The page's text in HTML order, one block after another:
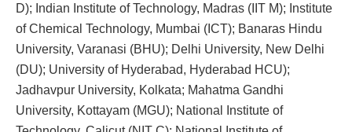
D); Indian Institute of Technology, Madras (IIT M); Institute
of Chemical Technology, Mumbai (ICT); Banaras Hindu
University, Varanasi (BHU); Delhi University, New Delhi
(DU); University of Hyderabad, Hyderabad HCU);
Jadhavpur University, Kolkata; Mahatma Gandhi
University, Kottayam (MGU); National Institute of